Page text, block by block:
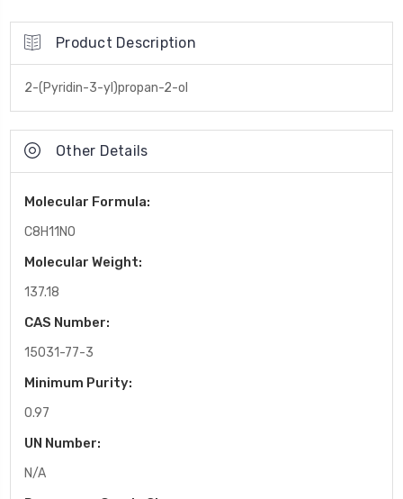
Product Description
2-(Pyridin-3-yl)propan-2-ol
Other Details
Molecular Formula:
C8H11NO
Molecular Weight:
137.18
CAS Number:
15031-77-3
Minimum Purity:
0.97
UN Number:
N/A